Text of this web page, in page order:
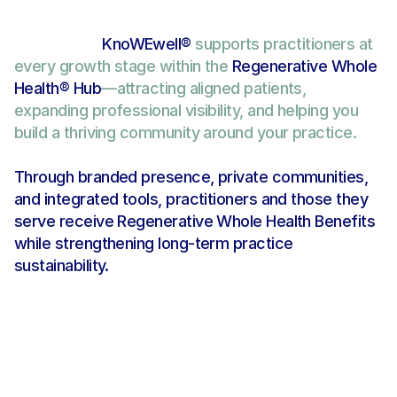
KnoWEwell® supports practitioners at
every growth stage within the Regenerative Whole
Health® Hub—attracting aligned patients,
expanding professional visibility, and helping you
build a thriving community around your practice.
Through branded presence, private communities,
and integrated tools, practitioners and those they
serve receive Regenerative Whole Health Benefits
while strengthening long-term practice
sustainability.
Find Your Best-Match in the
Regenerative Whole Health Hub